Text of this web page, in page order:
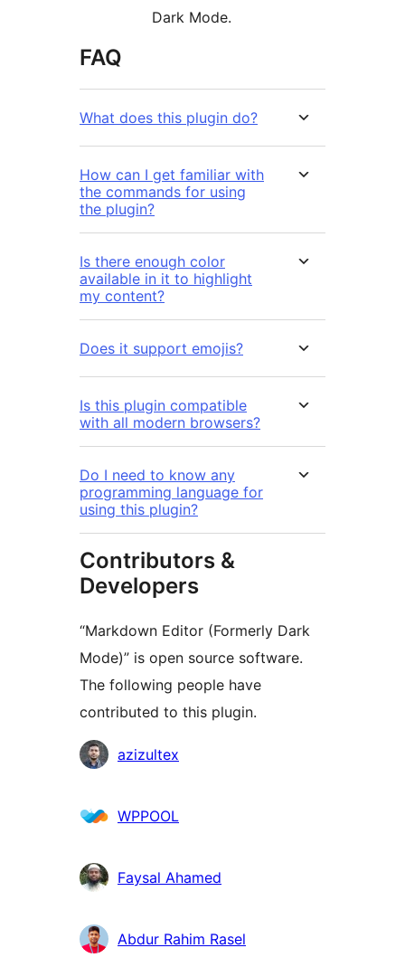
Dark Mode.
FAQ
What does this plugin do?
How can I get familiar with
the commands for using
the plugin?
Is there enough color
available in it to highlight
my content?
Does it support emojis?
Is this plugin compatible
with all modern browsers?
Do I need to know any
programming language for
using this plugin?
Contributors &
Developers
“Markdown Editor (Formerly Dark
Mode)” is open source software.
The following people have
contributed to this plugin.
Contributors
azizultex
WPPOOL
Faysal Ahamed
Abdur Rahim Rasel